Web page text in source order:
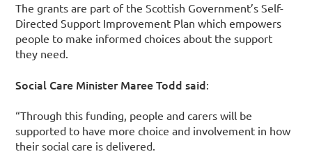
The grants are part of the Scottish Government’s Self-
Directed Support Improvement Plan which empowers
people to make informed choices about the support
they need.
Social Care Minister Maree Todd said:
“Through this funding, people and carers will be
supported to have more choice and involvement in how
their social care is delivered.